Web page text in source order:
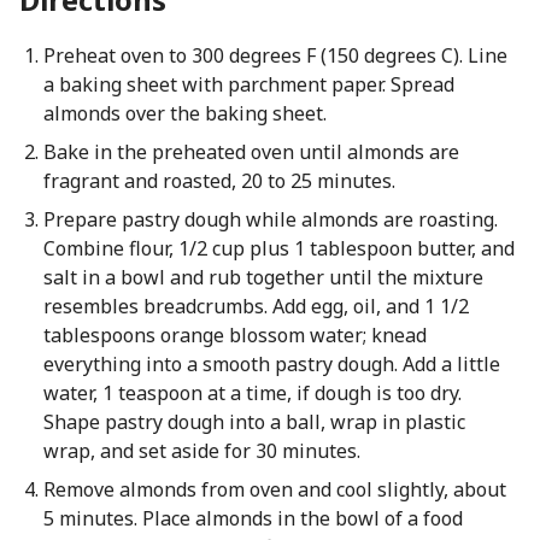
Preheat oven to 300 degrees F (150 degrees C). Line
a baking sheet with parchment paper. Spread
almonds over the baking sheet.
Bake in the preheated oven until almonds are
fragrant and roasted, 20 to 25 minutes.
Prepare pastry dough while almonds are roasting.
Combine flour, 1/2 cup plus 1 tablespoon butter, and
salt in a bowl and rub together until the mixture
resembles breadcrumbs. Add egg, oil, and 1 1/2
tablespoons orange blossom water; knead
everything into a smooth pastry dough. Add a little
water, 1 teaspoon at a time, if dough is too dry.
Shape pastry dough into a ball, wrap in plastic
wrap, and set aside for 30 minutes.
Remove almonds from oven and cool slightly, about
5 minutes. Place almonds in the bowl of a food